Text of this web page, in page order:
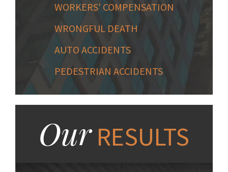
WORKERS' COMPENSATION
WRONGFUL DEATH
AUTO ACCIDENTS
PEDESTRIAN ACCIDENTS
OurRESULTS